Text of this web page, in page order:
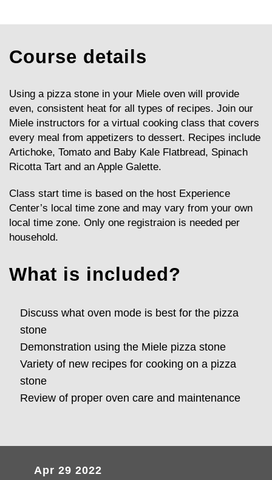
Course details
Using a pizza stone in your Miele oven will provide
even, consistent heat for all types of recipes. Join our
Miele instructors for a virtual cooking class that covers
every meal from appetizers to dessert. Recipes include
Artichoke, Tomato and Baby Kale Flatbread, Spinach
Ricotta Tart and an Apple Galette.
Class start time is based on the host Experience
Center’s local time zone and may vary from your own
local time zone. Only one registraion is needed per
household.
What is included?
Discuss what oven mode is best for the pizza
stone
Demonstration using the Miele pizza stone
Variety of new recipes for cooking on a pizza
stone
Review of proper oven care and maintenance
Apr 29 2022